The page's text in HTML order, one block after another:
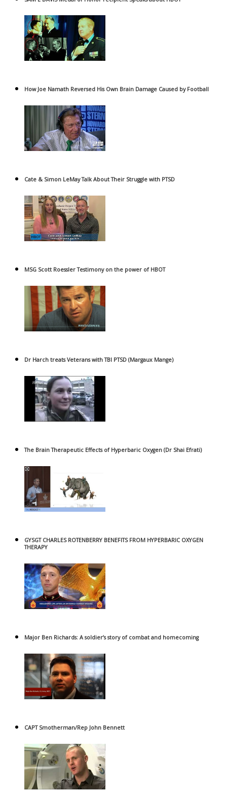
How Joe Namath Reversed His Own Brain Damage Caused by Football
Cate & Simon LeMay Talk About Their Struggle with PTSD
MSG Scott Roessler Testimony on the power of HBOT
Dr Harch treats Veterans with TBI PTSD (Margaux Mange)
The Brain Therapeutic Effects of Hyperbaric Oxygen (Dr Shai Efrati)
GYSGT CHARLES ROTENBERRY BENEFITS FROM HYPERBARIC OXYGEN
THERAPY
Major Ben Richards: A soldier’s story of combat and homecoming
CAPT Smotherman/Rep John Bennett